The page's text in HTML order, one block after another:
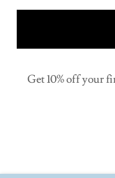
Get 10% off your